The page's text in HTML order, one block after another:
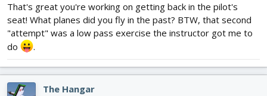
That's great you're working on getting back in the pilot's
seat! What planes did you fly in the past? BTW, that second
"attempt" was a low pass exercise the instructor got me to
do
.
The Hangar